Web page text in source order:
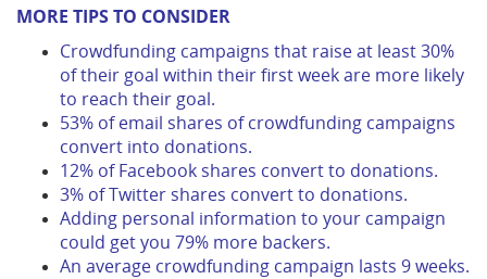
MORE TIPS TO CONSIDER
Crowdfunding campaigns that raise at least 30%
of their goal within their first week are more likely
to reach their goal.
53% of email shares of crowdfunding campaigns
convert into donations.
12% of Facebook shares convert to donations.
3% of Twitter shares convert to donations.
Adding personal information to your campaign
could get you 79% more backers.
An average crowdfunding campaign lasts 9 weeks.